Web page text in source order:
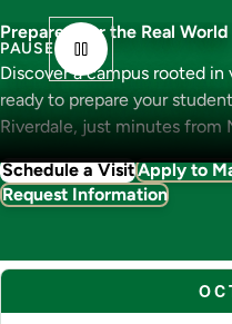
PAUSE
Prepared For the Real World
Discover a campus rooted
ready to prepare your
Riverdale, just minutes from
Schedule a VisitApply to
Request Information